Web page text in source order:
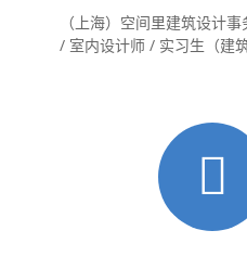
（上海）空间里建筑设计
/ 室内设计师 / 实习生（建